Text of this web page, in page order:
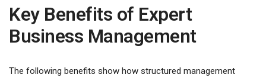
Key Benefits of Expert
Business Management
The following benefits show how structured management